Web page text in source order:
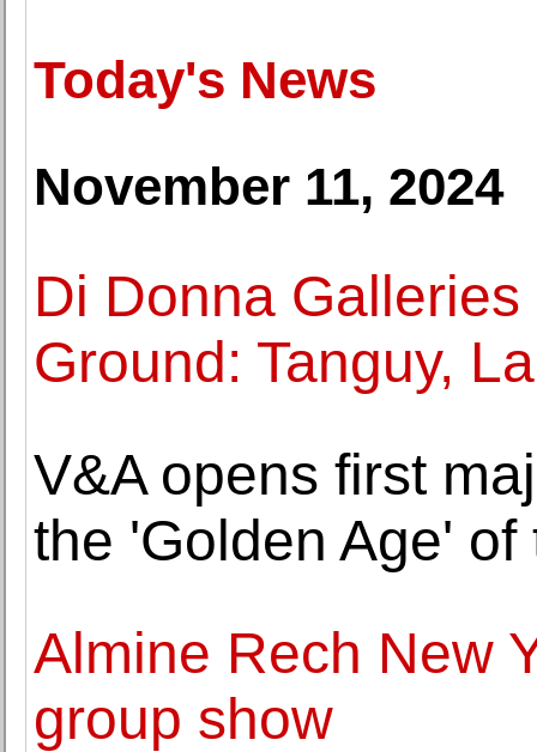
Today's News
November 11, 2024
Di Donna
Ground: Tanguy,
V&A opens first
the 'Golden Age'
Almine Rech New
group show